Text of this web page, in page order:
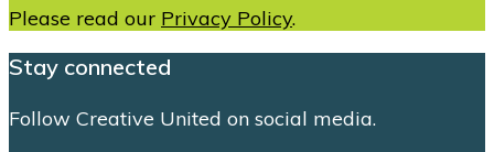
Please read our Privacy Policy.
Stay connected
Follow Creative United on social media.